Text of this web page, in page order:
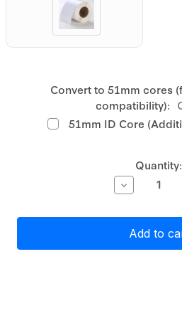
Convert to 51mm cores
compatibility):
51mm ID Core
Quantity:
Decrease
Quantity
Primera
Gloss
White
Polyester